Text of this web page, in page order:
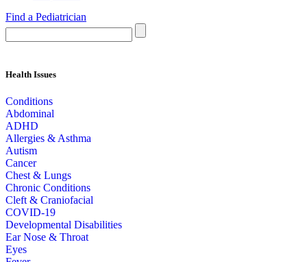
Find a Pediatrician
Health Issues
Conditions
Abdominal
ADHD
Allergies & Asthma
Autism
Cancer
Chest & Lungs
Chronic Conditions
Cleft & Craniofacial
COVID-19
Developmental Disabilities
Ear Nose & Throat
Eyes